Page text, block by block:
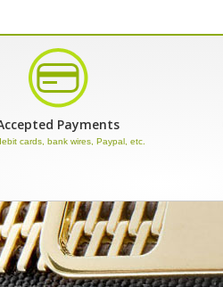
Payments
cards, bank wires, Paypal, etc.